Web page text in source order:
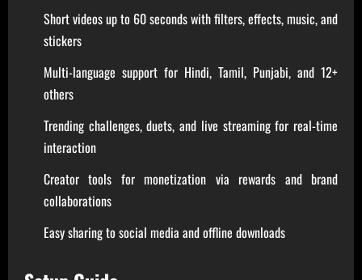
Short videos up to 60 seconds with filters, effects, music, and
stickers
Multi-language support for Hindi, Tamil, Punjabi, and 12+
others
Trending challenges, duets, and live streaming for real-time
interaction
Creator tools for monetization via rewards and brand
collaborations
Easy sharing to social media and offline downloads